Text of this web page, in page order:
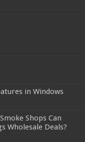
in Windows
Shops Can
Wholesale Deals?